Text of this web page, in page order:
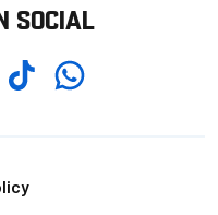
SOCIAL
TikTokWhatsapp